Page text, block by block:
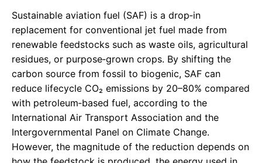
Sustainable aviation fuel (SAF) is a drop‑in
replacement for conventional jet fuel made from
renewable feedstocks such as waste oils, agricultural
residues, or purpose‑grown crops. By shifting the
carbon source from fossil to biogenic, SAF can
reduce lifecycle CO₂ emissions by 20–80% compared
with petroleum‑based fuel, according to the
International Air Transport Association and the
Intergovernmental Panel on Climate Change.
However, the magnitude of the reduction depends on